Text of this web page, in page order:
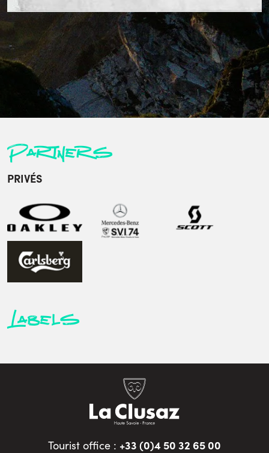
Partners
PRIVÉS
Labels
Tourist office : +33 (0)4 50 32 65 00